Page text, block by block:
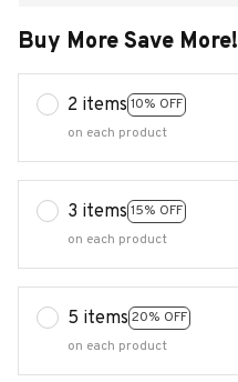
Buy More Save More!
2 items 10% OFF
on each product
3 items 15% OFF
on each product
5 items 20% OFF
on each product